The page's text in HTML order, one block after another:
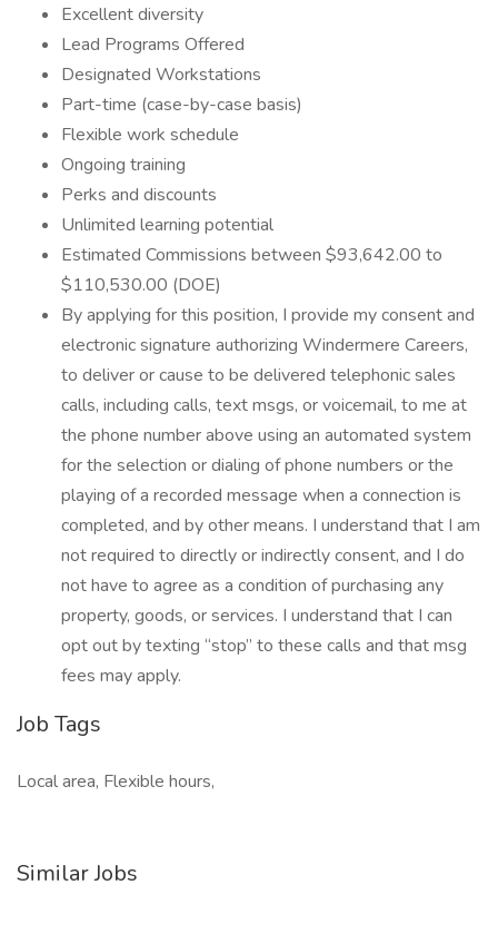
Excellent diversity
Lead Programs Offered
Designated Workstations
Part-time (case-by-case basis)
Flexible work schedule
Ongoing training
Perks and discounts
Unlimited learning potential
Estimated Commissions between $93,642.00 to
$110,530.00 (DOE)
By applying for this position, I provide my consent and
electronic signature authorizing Windermere Careers,
to deliver or cause to be delivered telephonic sales
calls, including calls, text msgs, or voicemail, to me at
the phone number above using an automated system
for the selection or dialing of phone numbers or the
playing of a recorded message when a connection is
completed, and by other means. I understand that I am
not required to directly or indirectly consent, and I do
not have to agree as a condition of purchasing any
property, goods, or services. I understand that I can
opt out by texting “stop” to these calls and that msg
fees may apply.
Job Tags
Local area, Flexible hours,
Similar Jobs